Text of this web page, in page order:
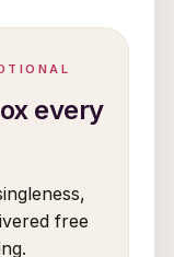
every
free